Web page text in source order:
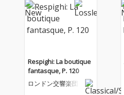
Respighi: La boutique
fantasque, P. 120
ロンドン交響楽団